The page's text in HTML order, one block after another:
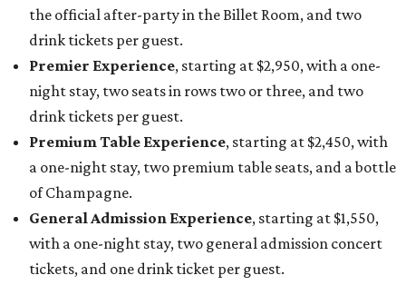
the official after-party in the Billet Room, and two
drink tickets per guest.
Premier Experience, starting at $2,950, with a one-
night stay, two seats in rows two or three, and two
drink tickets per guest.
Premium Table Experience, starting at $2,450, with
a one-night stay, two premium table seats, and a bottle
of Champagne.
General Admission Experience, starting at $1,550,
with a one-night stay, two general admission concert
tickets, and one drink ticket per guest.